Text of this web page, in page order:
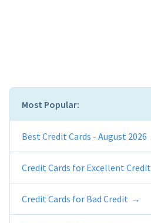
Most Popular:
Best Credit Cards - August 2026
Credit Cards for Excellent Credit
Credit Cards for Bad Credit